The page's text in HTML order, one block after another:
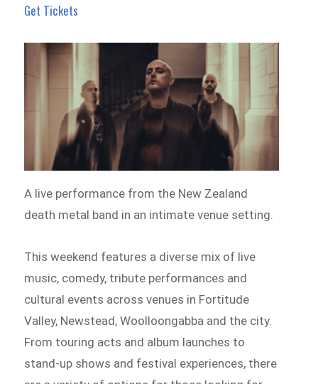
Get Tickets
A live performance from the New Zealand
death metal band in an intimate venue setting.
This weekend features a diverse mix of live
music, comedy, tribute performances and
cultural events across venues in Fortitude
Valley, Newstead, Woolloongabba and the city.
From touring acts and album launches to
stand-up shows and festival experiences, there